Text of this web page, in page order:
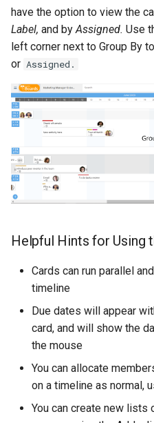
have the option to view the
Label, and by Assigned. Use
left corner next to Group By
or Assigned.
Helpful Hints for Using
Cards can run parallel
timeline
Due dates will appear
card, and will show the
the mouse
You can allocate
on a timeline as normal,
You can create new